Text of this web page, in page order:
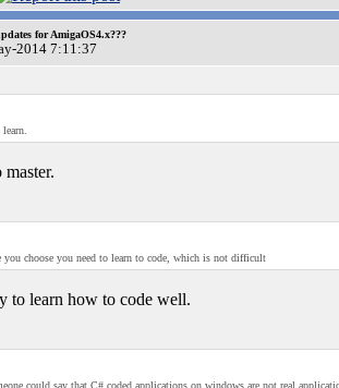
for AmigaOS4.x???
2014 7:11:37
you choose you need to learn to code, which is not difficult
to learn how to code well.
could say that C# coded applications on windows are not real